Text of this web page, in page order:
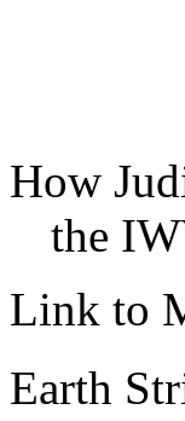
How
the
Link to
Earth